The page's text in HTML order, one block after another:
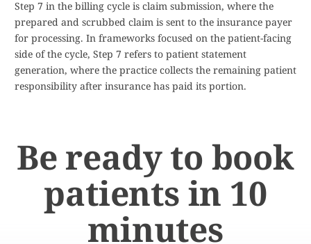
Step 7 in the billing cycle is claim submission, where the
prepared and scrubbed claim is sent to the insurance payer
for processing. In frameworks focused on the patient-facing
side of the cycle, Step 7 refers to patient statement
generation, where the practice collects the remaining patient
responsibility after insurance has paid its portion.
Be ready to book
patients in 10
minutes